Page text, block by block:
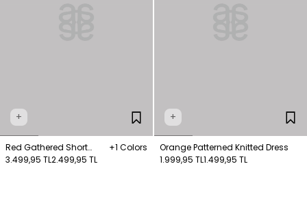
+
Red Gathered Short
Sleeve Dress
+1 Colors
3.499,95 TL2.499,95 TL
+
Orange Patterned Knitted Dress
1.999,95 TL1.499,95 TL